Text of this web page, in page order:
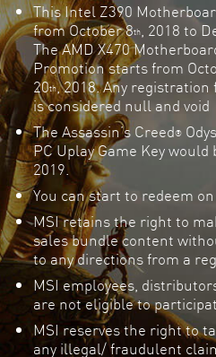
This Intel Z390
from October 8th , 2018 to
The AMD X470
Promotion starts from
20th, 2018. Any
is considered null and void
The Assassin’s Creed®
PC Uplay Game Key
2019.
You can start to redeem
MSI retains the right to
sales bundle content
to any directions from a
MSI employees,
are not eligible to
MSI reserves the right to
any illegal/ fraudulent